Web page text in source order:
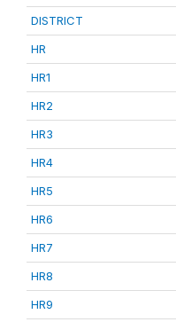
DISTRICT
HR
HR1
HR2
HR3
HR4
HR5
HR6
HR7
HR8
HR9